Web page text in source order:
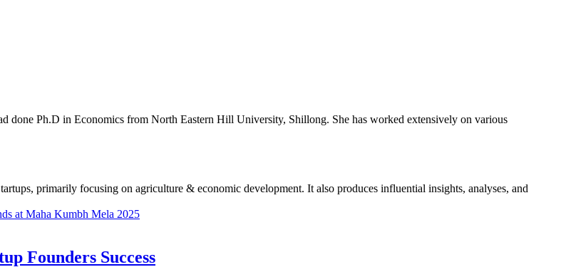
done Ph.D in Economics from North Eastern Hill University, Shillong. She has worked extensively on various
primarily focusing on agriculture & economic development. It also produces influential insights, analyses, and
at Maha Kumbh Mеla 2025
Founders Success